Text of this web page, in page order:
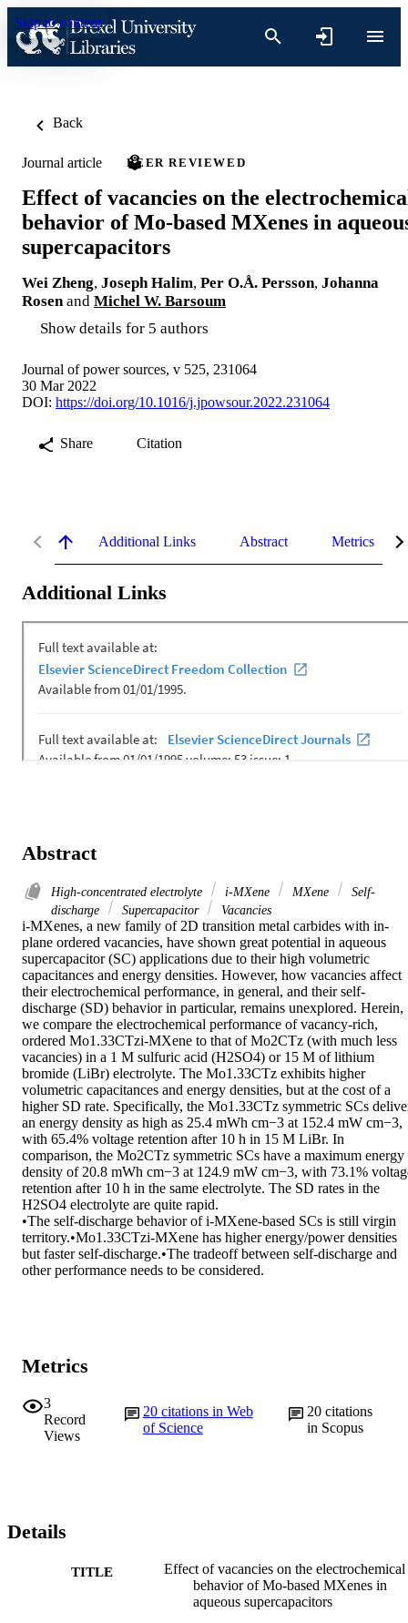
Skip to content
Back
Journal article PEER REVIEWED
Effect of vacancies on the
behavior of Mo-based MXenes in
supercapacitors
Wei Zheng, Joseph Halim, Per O.Å. Persson, Johanna
Rosen and Michel W. Barsoum
Show details for 5 authors
Journal of power sources, v 525, 231064
30 Mar 2022
DOI: https://doi.org/10.1016/j.jpowsour.2022.231064
Share Citation
Additional Links Abstract Metrics
Additional Links
Abstract
High-concentrated electrolyte i-MXene MXene
Self-
discharge
Supercapacitor Vacancies
i-MXenes, a new family of 2D transition metal carbides with in-
plane ordered vacancies, have shown great potential in aqueous
supercapacitor (SC) applications due to their high volumetric
capacitances and energy densities. However, how vacancies affect
their electrochemical performance, in general, and their self-
discharge (SD) behavior in particular, remains unexplored. Herein,
we compare the electrochemical performance of vacancy-rich,
ordered Mo1.33CTzi-MXene to that of Mo2CTz (with much less
vacancies) in a 1 M sulfuric acid (H2SO4) or 15 M of lithium
bromide (LiBr) electrolyte. The Mo1.33CTz exhibits higher
volumetric capacitances and energy densities, but at the cost of a
higher SD rate. Specifically, the Mo1.33CTz symmetric SCs
an energy density as high as 25.4 mWh cm−3 at 152.4 mW cm−3,
with 65.4% voltage retention after 10 h in 15 M LiBr. In
comparison, the Mo2CTz symmetric SCs have a maximum energy
density of 20.8 mWh cm−3 at 124.9 mW cm−3, with 73.1%
retention after 10 h in the same electrolyte. The SD rates in the
H2SO4 electrolyte are quite rapid.
•The self-discharge behavior of i-MXene-based SCs is still virgin
territory.•Mo1.33CTzi-MXene has higher energy/power densities
but faster self-discharge.•The tradeoff between self-discharge and
other performance needs to be considered.
Metrics
3
Record
Views
20 citations in Web
of Science
20 citations
in Scopus
Details
TITLE
Effect of vacancies on the electrochemical
behavior of Mo-based MXenes in
aqueous supercapacitors